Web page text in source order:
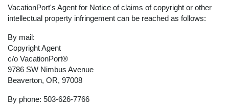
VacationPort's Agent for Notice of claims of copyright or other
intellectual property infringement can be reached as follows:
By mail:
Copyright Agent
c/o VacationPort®
9786 SW Nimbus Avenue
Beaverton, OR, 97008
By phone: 503-626-7766